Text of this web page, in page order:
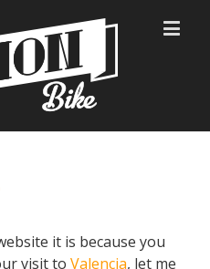
it is because you
visit to Valencia, let me